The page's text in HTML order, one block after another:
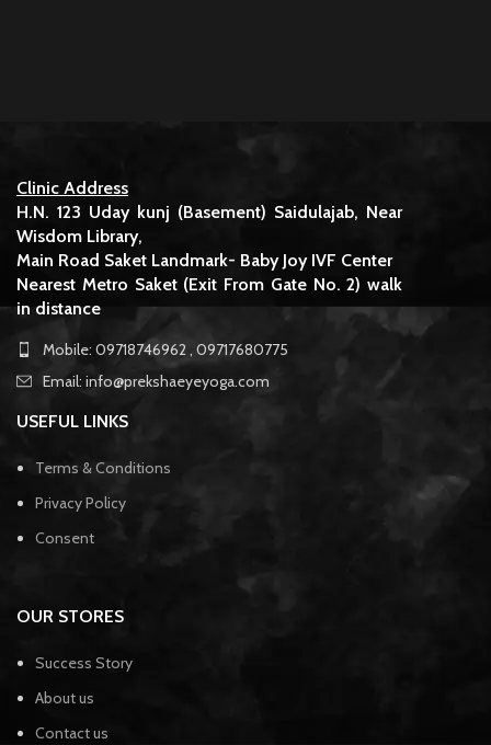
Clinic Address
H.N. 123 Uday kunj (Basement) Saidulajab, Near
Wisdom Library,
Main Road Saket Landmark- Baby Joy IVF Center
Nearest Metro Saket (Exit From Gate No. 2) walk
in distance
Mobile: 09718746962 , 09717680775
Email: info@prekshaeyeyoga.com
USEFUL LINKS
Terms & Conditions
Privacy Policy
Consent
OUR STORES
Success Story
About us
Contact us